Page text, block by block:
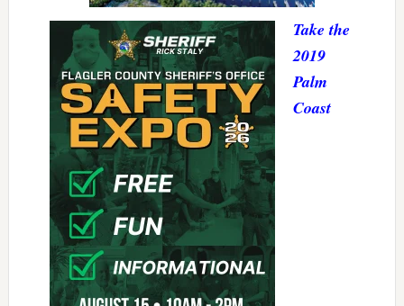
Take the
2019
Palm
Coast